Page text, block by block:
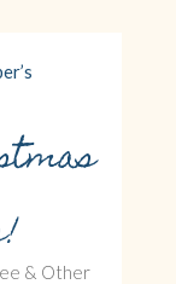
& Other